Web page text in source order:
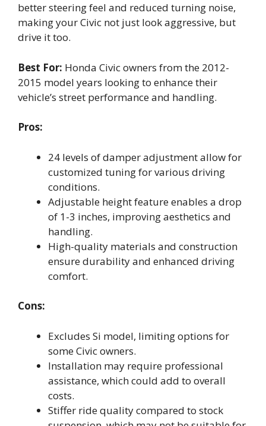
better steering feel and reduced turning noise,
making your Civic not just look aggressive, but
drive it too.
Best For: Honda Civic owners from the 2012-
2015 model years looking to enhance their
vehicle’s street performance and handling.
Pros:
24 levels of damper adjustment allow for
customized tuning for various driving
conditions.
Adjustable height feature enables a drop
of 1-3 inches, improving aesthetics and
handling.
High-quality materials and construction
ensure durability and enhanced driving
comfort.
Cons:
Excludes Si model, limiting options for
some Civic owners.
Installation may require professional
assistance, which could add to overall
costs.
Stiffer ride quality compared to stock